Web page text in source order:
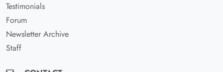
Testimonials
Forum
Newsletter Archive
Staff